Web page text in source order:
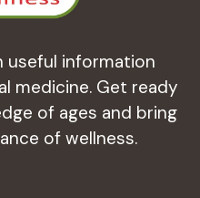
useful information
medicine. Get ready
of ages and bring
of wellness.